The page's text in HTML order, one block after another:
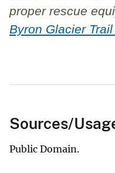
proper rescue
Byron Glacier
Sources/
Public Domain.